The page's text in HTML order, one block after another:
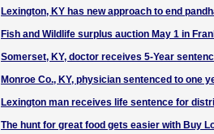
Lexington, KY has new approach to end
Fish and Wildlife surplus auction May 1 in
Somerset, KY, doctor receives 5-Year
Monroe Co., KY, physician sentenced to one
Lexington man receives life sentence for
The hunt for great food gets easier with Buy